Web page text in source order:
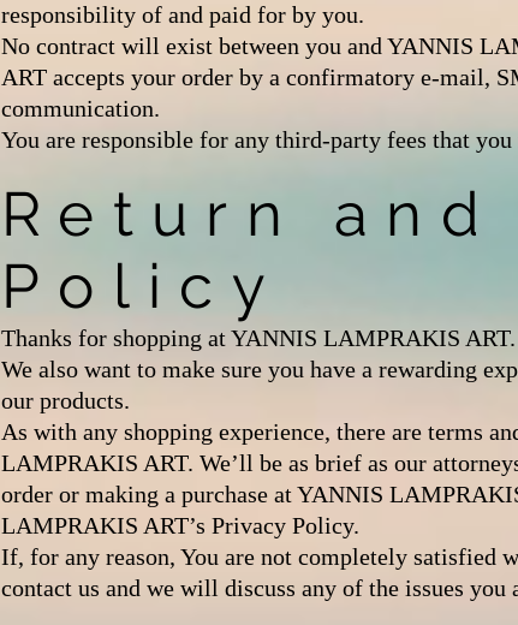
responsibility of and paid for by you.
No contract will exist between you and YANNIS
ART accepts your order by a confirmatory e-mail,
communication.
You are responsible for any third-party fees that
Return and
Policy
Thanks for shopping at YANNIS LAMPRAKIS
We also want to make sure you have a rewarding
our products.
As with any shopping experience, there are terms
LAMPRAKIS ART. We’ll be as brief as our
order or making a purchase at YANNIS
LAMPRAKIS ART’s Privacy Policy.
If, for any reason, You are not completely satisfied
contact us and we will discuss any of the issues